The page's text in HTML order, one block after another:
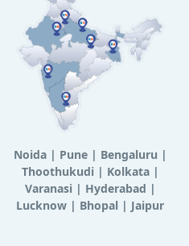
Noida| Pune| Bengaluru |
Thoothukudi | Kolkata|
Varanasi | Hyderabad |
Lucknow | Bhopal | Jaipur